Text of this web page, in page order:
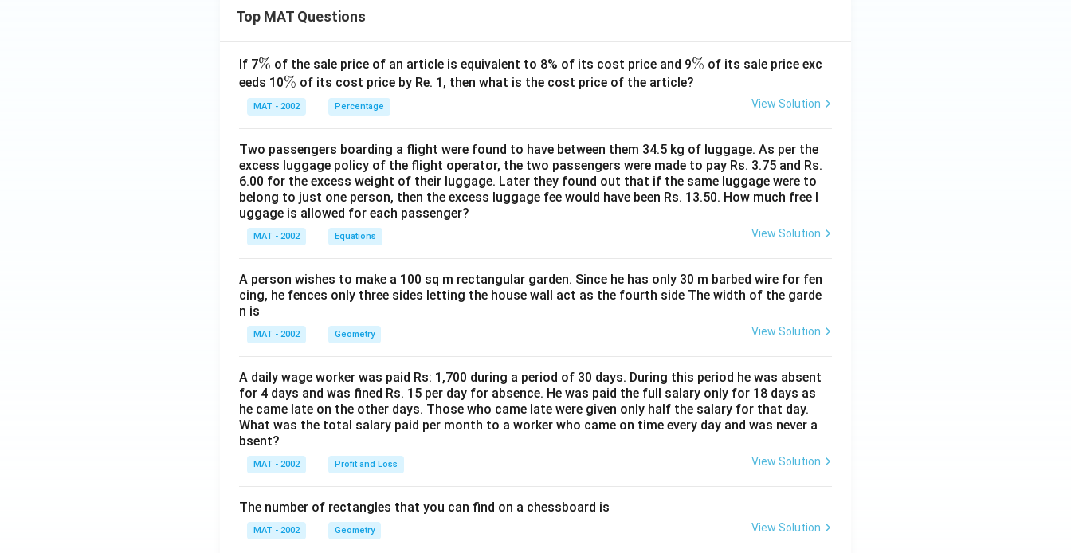
Top MAT Questions
If 7\
%
% of the sale price of an article is equivalent to 8% of its cost price and 9\
%
% of its sale price exc
eeds 10\
%
% of its cost price by Re. 1, then what is the cost price of the article?
MAT - 2002 Percentage View Solution
Two passengers boarding a flight were found to have between them 34.5 kg of luggage. As per the
excess luggage policy of the flight operator, the two passengers were made to pay Rs. 3.75 and Rs.
6.00 for the excess weight of their luggage. Later they found out that if the same luggage were to
belong to just one person, then the excess luggage fee would have been Rs. 13.50. How much free l
uggage is allowed for each passenger?
MAT - 2002 Equations View Solution
A person wishes to make a 100 sq m rectangular garden. Since he has only 30 m barbed wire for fen
cing, he fences only three sides letting the house wall act as the fourth side The width of the garde
n is
MAT - 2002 Geometry View Solution
A daily wage worker was paid Rs: 1,700 during a period of 30 days. During this period he was absent
for 4 days and was fined Rs. 15 per day for absence. He was paid the full salary only for 18 days as
he came late on the other days. Those who came late were given only half the salary for that day.
What was the total salary paid per month to a worker who came on time every day and was never a
bsent?
MAT - 2002 Profit and Loss View Solution
The number of rectangles that you can find on a chessboard is
MAT - 2002 Geometry View Solution